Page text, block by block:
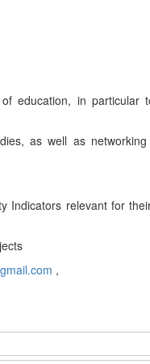
education, in particular
as well as
Indicators relevant for
,